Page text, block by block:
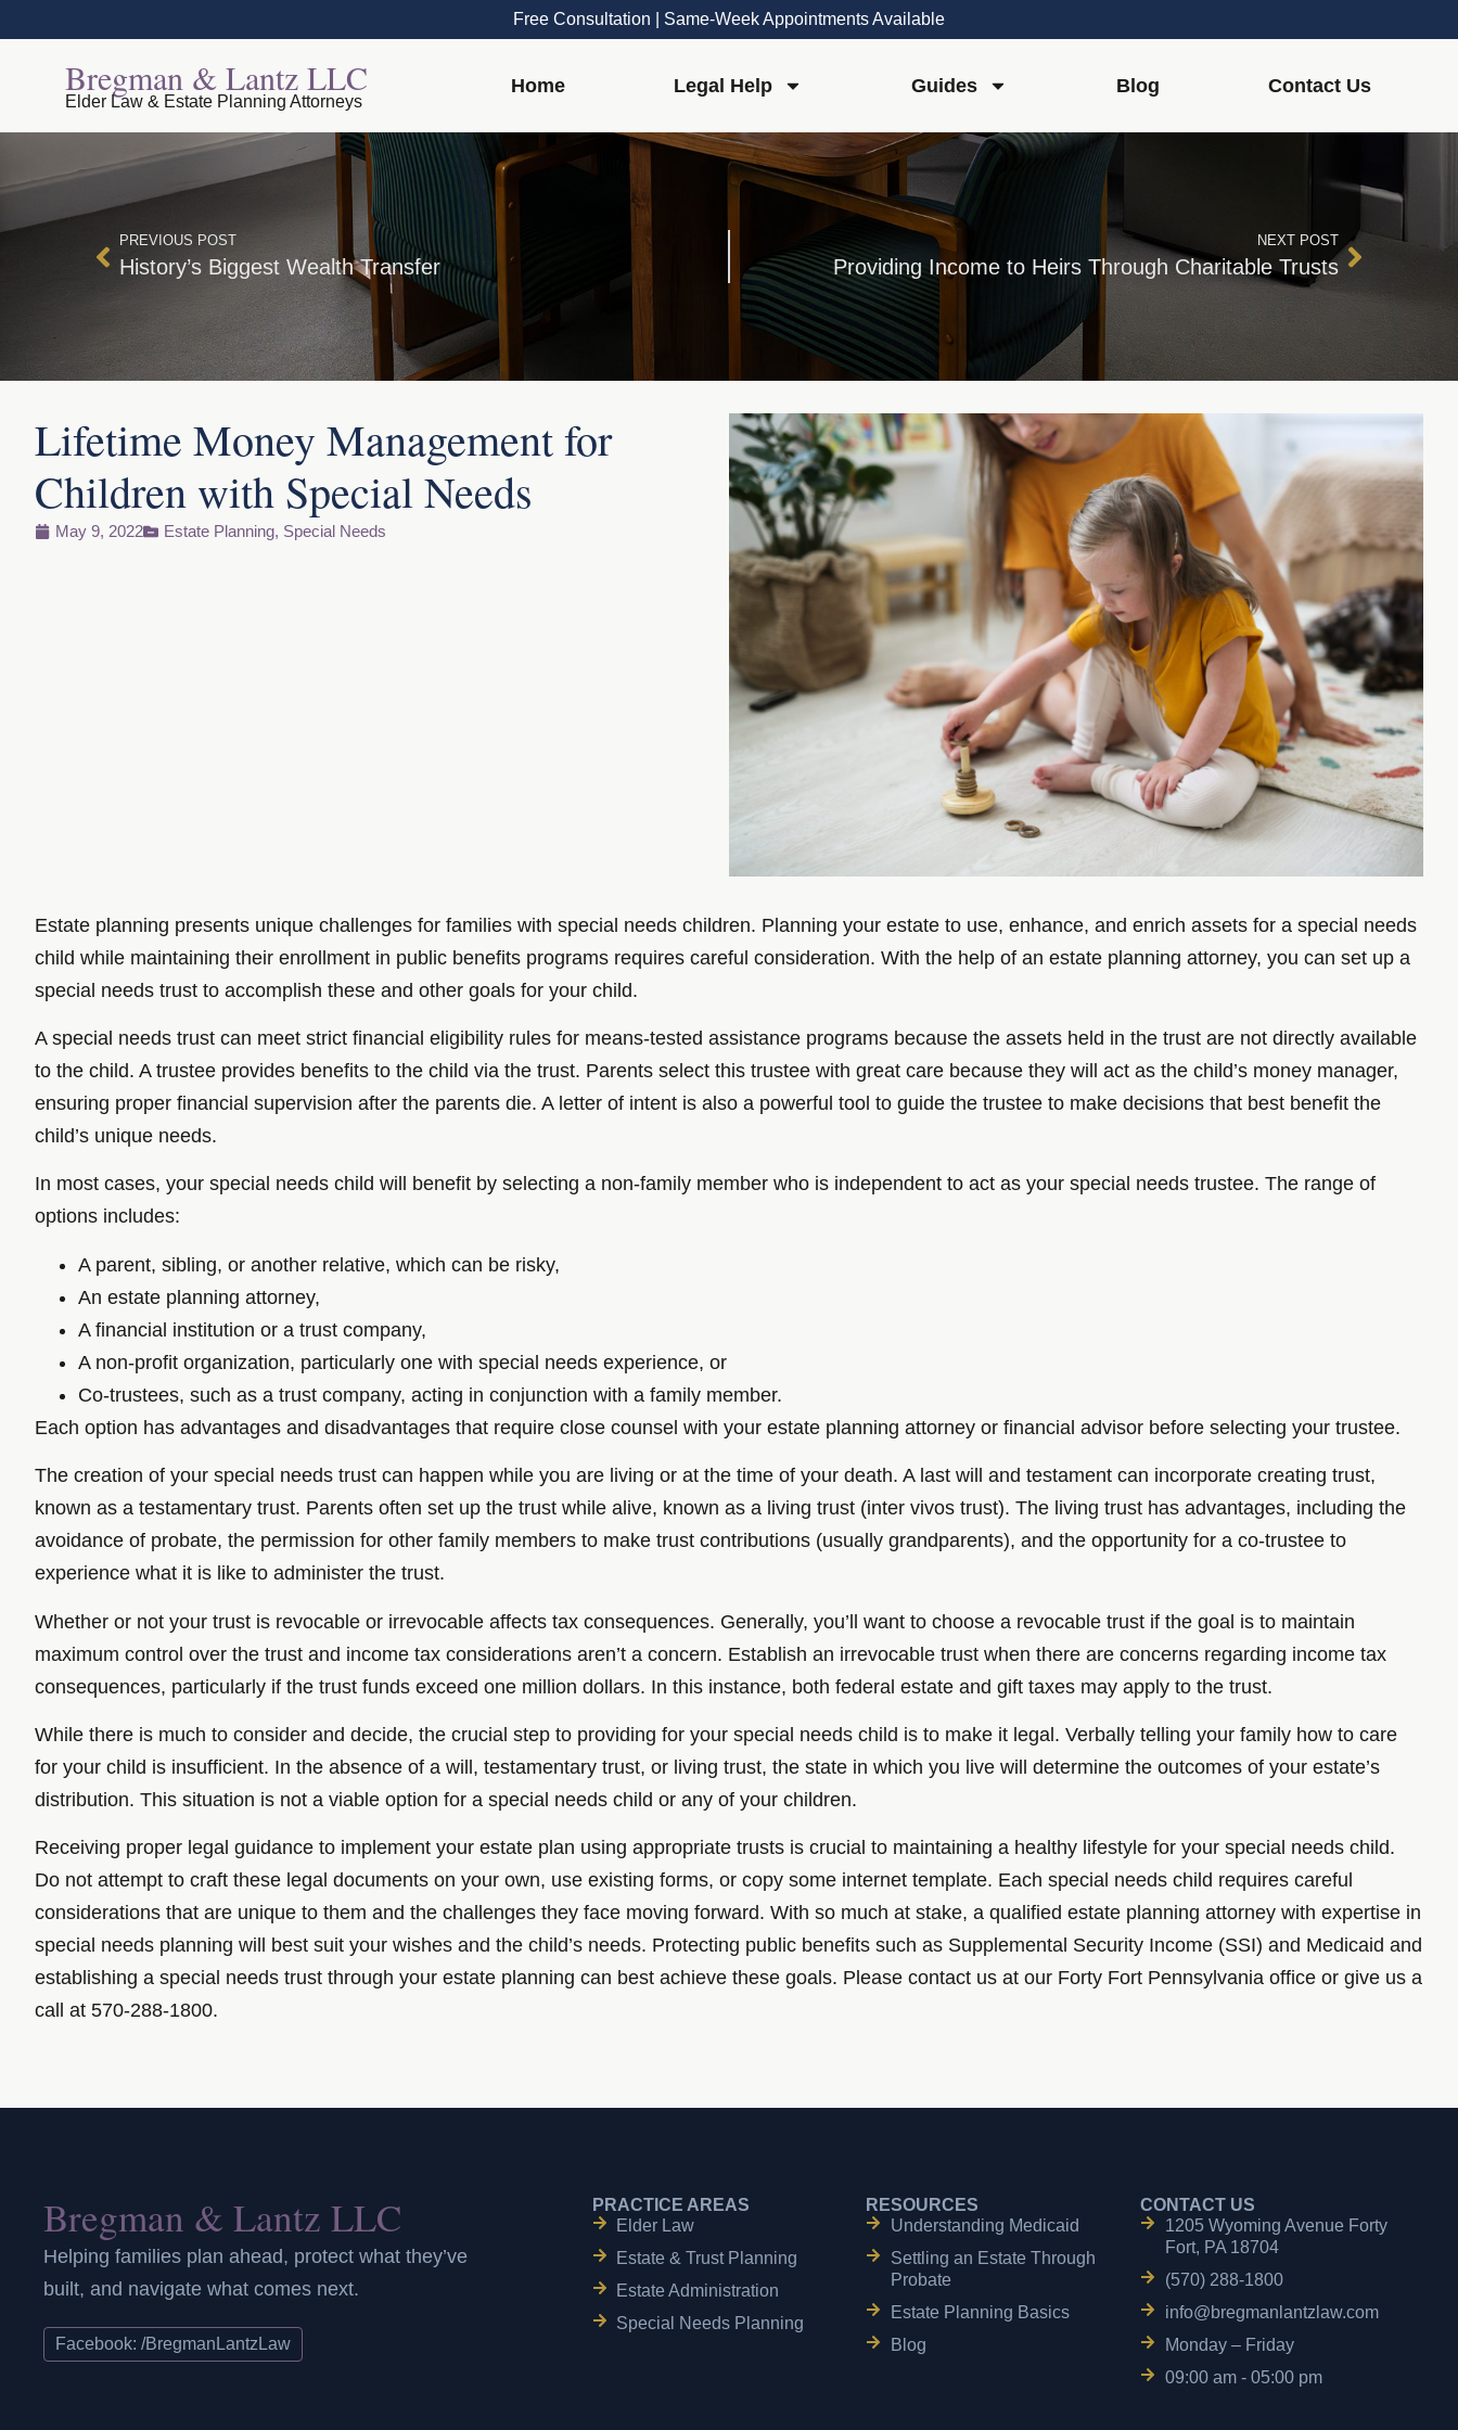
Free Consultation | Same-Week Appointments Available
Bregman & Lantz LLC
Elder Law & Estate Planning Attorneys
Home Legal Help Guides Blog Contact Us
PREVIOUS POST
History’s Biggest Wealth Transfer
NEXT POST
Providing Income to Heirs Through Charitable Trusts
Lifetime Money Management for
Children with Special Needs
May 9, 2022 Estate Planning, Special Needs
Estate planning presents unique challenges for families with special needs children. Planning your estate to use, enhance, and enrich assets for a special needs
child while maintaining their enrollment in public benefits programs requires careful consideration. With the help of an estate planning attorney, you can set up a
special needs trust to accomplish these and other goals for your child.
A special needs trust can meet strict financial eligibility rules for means-tested assistance programs because the assets held in the trust are not directly available
to the child. A trustee provides benefits to the child via the trust. Parents select this trustee with great care because they will act as the child’s money manager,
ensuring proper financial supervision after the parents die. A letter of intent is also a powerful tool to guide the trustee to make decisions that best benefit the
child’s unique needs.
In most cases, your special needs child will benefit by selecting a non-family member who is independent to act as your special needs trustee. The range of
options includes:
A parent, sibling, or another relative, which can be risky,
An estate planning attorney,
A financial institution or a trust company,
A non-profit organization, particularly one with special needs experience, or
Co-trustees, such as a trust company, acting in conjunction with a family member.
Each option has advantages and disadvantages that require close counsel with your estate planning attorney or financial advisor before selecting your trustee.
The creation of your special needs trust can happen while you are living or at the time of your death. A last will and testament can incorporate creating trust,
known as a testamentary trust. Parents often set up the trust while alive, known as a living trust (inter vivos trust). The living trust has advantages, including the
avoidance of probate, the permission for other family members to make trust contributions (usually grandparents), and the opportunity for a co-trustee to
experience what it is like to administer the trust.
Whether or not your trust is revocable or irrevocable affects tax consequences. Generally, you’ll want to choose a revocable trust if the goal is to maintain
maximum control over the trust and income tax considerations aren’t a concern. Establish an irrevocable trust when there are concerns regarding income tax
consequences, particularly if the trust funds exceed one million dollars. In this instance, both federal estate and gift taxes may apply to the trust.
While there is much to consider and decide, the crucial step to providing for your special needs child is to make it legal. Verbally telling your family how to care
for your child is insufficient. In the absence of a will, testamentary trust, or living trust, the state in which you live will determine the outcomes of your estate’s
distribution. This situation is not a viable option for a special needs child or any of your children.
Receiving proper legal guidance to implement your estate plan using appropriate trusts is crucial to maintaining a healthy lifestyle for your special needs child.
Do not attempt to craft these legal documents on your own, use existing forms, or copy some internet template. Each special needs child requires careful
considerations that are unique to them and the challenges they face moving forward. With so much at stake, a qualified estate planning attorney with expertise in
special needs planning will best suit your wishes and the child’s needs. Protecting public benefits such as Supplemental Security Income (SSI) and Medicaid and
establishing a special needs trust through your estate planning can best achieve these goals. Please contact us at our Forty Fort Pennsylvania office or give us a
call at 570-288-1800.
Bregman & Lantz LLC
Helping families plan ahead, protect what they’ve
built, and navigate what comes next.
Facebook: /BregmanLantzLaw
PRACTICE AREAS
Elder Law
Estate & Trust Planning
Estate Administration
Special Needs Planning
RESOURCES
Understanding Medicaid
Settling an Estate Through
Probate
Estate Planning Basics
Blog
CONTACT US
1205 Wyoming Avenue Forty
Fort, PA 18704
(570) 288-1800
info@bregmanlantzlaw.com
Monday – Friday
09:00 am - 05:00 pm